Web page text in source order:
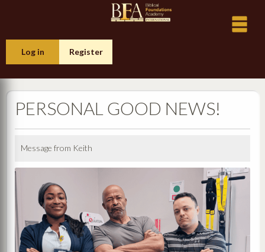
Log in Register
PERSONAL GOOD NEWS!
Message from Keith